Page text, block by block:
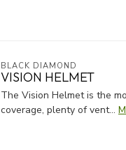
BLACK DIAMOND
VISION HELMET
The Vision Helmet is the
coverage, plenty of vent...